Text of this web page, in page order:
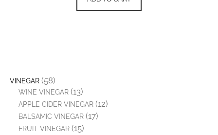
VINEGAR (58)
WINE VINEGAR (13)
APPLE CIDER VINEGAR (12)
BALSAMIC VINEGAR (17)
FRUIT VINEGAR (15)